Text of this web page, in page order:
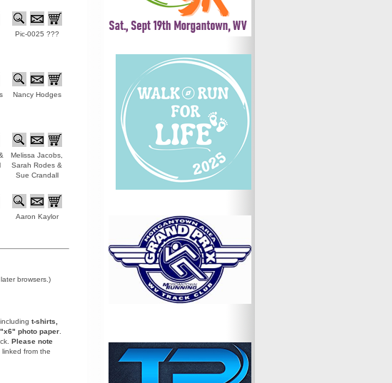
Pic-0025 ???
Nancy Hodges
Melissa Jacobs,
Sarah Rodes &
Sue Crandall
Aaron Kaylor
browsers.)
t-shirts,
photo paper
Please note
from the